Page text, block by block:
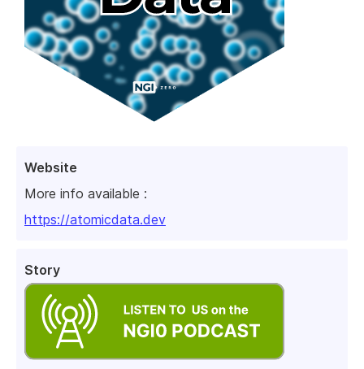
Website
More info available :
https://atomicdata.dev
Story